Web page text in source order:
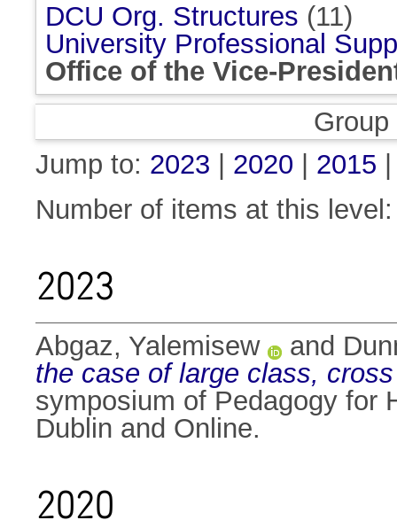
DCU Org. Structures (11)
University Professional
Office of the Vice-
Jump to: 2023 2020 2015
Number of items at this
2023
Abgaz, Yalemisew and
the case of large class,
symposium of Pedagogy for
Dublin and Online.
2020